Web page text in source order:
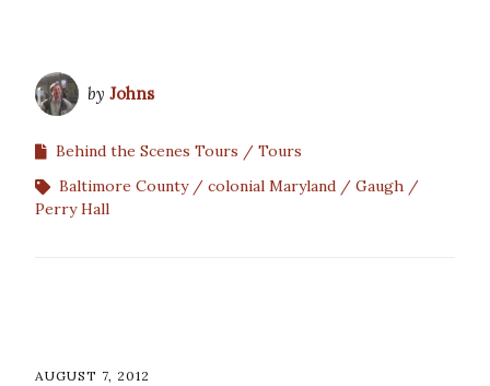
by Johns
Behind the Scenes Tours
Tours
Baltimore County
colonial Maryland
Gaugh
Perry Hall
AUGUST 7, 2012